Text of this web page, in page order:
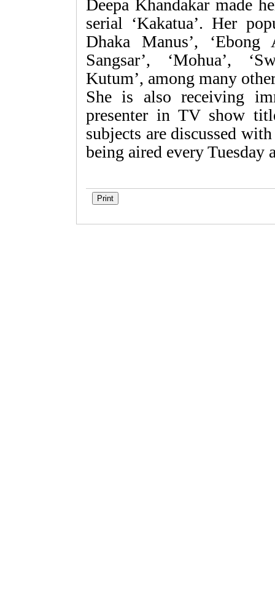
Deepa Khandakar made
serial ‘Kakatua’. Her
Dhaka Manus’, ‘Ebong
Sangsar’, ‘Mohua’,
Kutum’, among many
She is also receiving
presenter in TV show
subjects are discussed
being aired every Tuesday